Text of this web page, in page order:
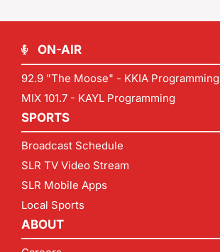
ON-AIR
92.9 "The Moose" - KKIA Programming
MIX 101.7 - KAYL Programming
SPORTS
Broadcast Schedule
SLR TV Video Stream
SLR Mobile Apps
Local Sports
ABOUT